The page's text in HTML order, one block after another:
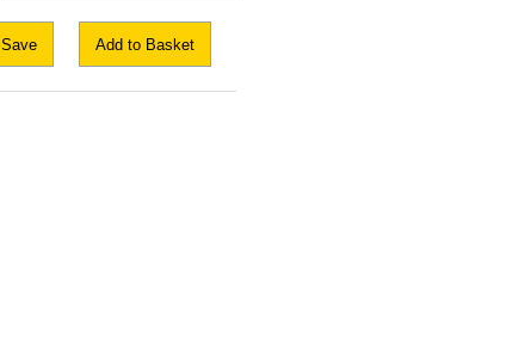
Save Add to Basket